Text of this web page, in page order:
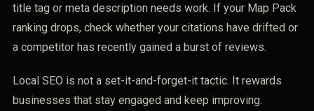
title tag or meta description needs work. If your Map Pack
ranking drops, check whether your citations have drifted or
a competitor has recently gained a burst of reviews.
Local SEO is not a set-it-and-forget-it tactic. It rewards
businesses that stay engaged and keep improving.